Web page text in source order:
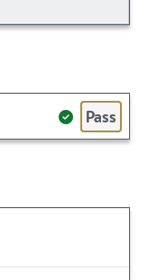
Pass